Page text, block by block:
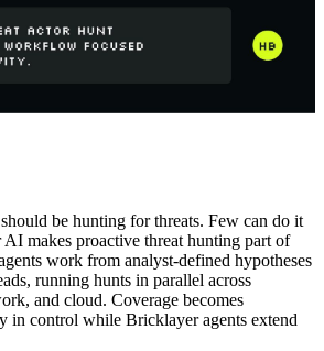
be hunting for threats. Few can do it
makes proactive threat hunting part of
work from analyst-defined hypotheses
running hunts in parallel across
and cloud. Coverage becomes
in control while Bricklayer agents extend